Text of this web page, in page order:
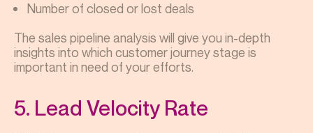
Number of closed or lost deals
The sales pipeline analysis will give you in-depth
insights into which customer journey stage is
important in need of your efforts.
5. Lead Velocity Rate